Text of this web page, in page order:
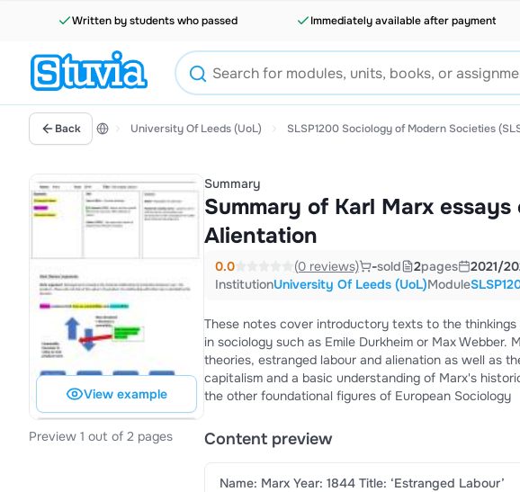
Written by students who passed Immediately available after payment
Back University Of Leeds (UoL) SLSP1200 Sociology of Modern Societies
View example
Preview 1 out of 2 pages
Summary
Summary of Karl Marx
Alientation
0.0 (0 reviews) -sold 2pages
2021/
InstitutionUniversity Of Leeds (UoL)Module
These notes cover introductory texts to the
in sociology such as Emile Durkheim or Max Webber. Marx's two essays cover two of his foundational
theories, estranged labour and alienation as well as
capitalism and a basic understanding of Marx's historical materialist
the other foundational figures of European Sociology
Content preview
Name: Marx Year: 1844 Title: ‘Estranged Labour’